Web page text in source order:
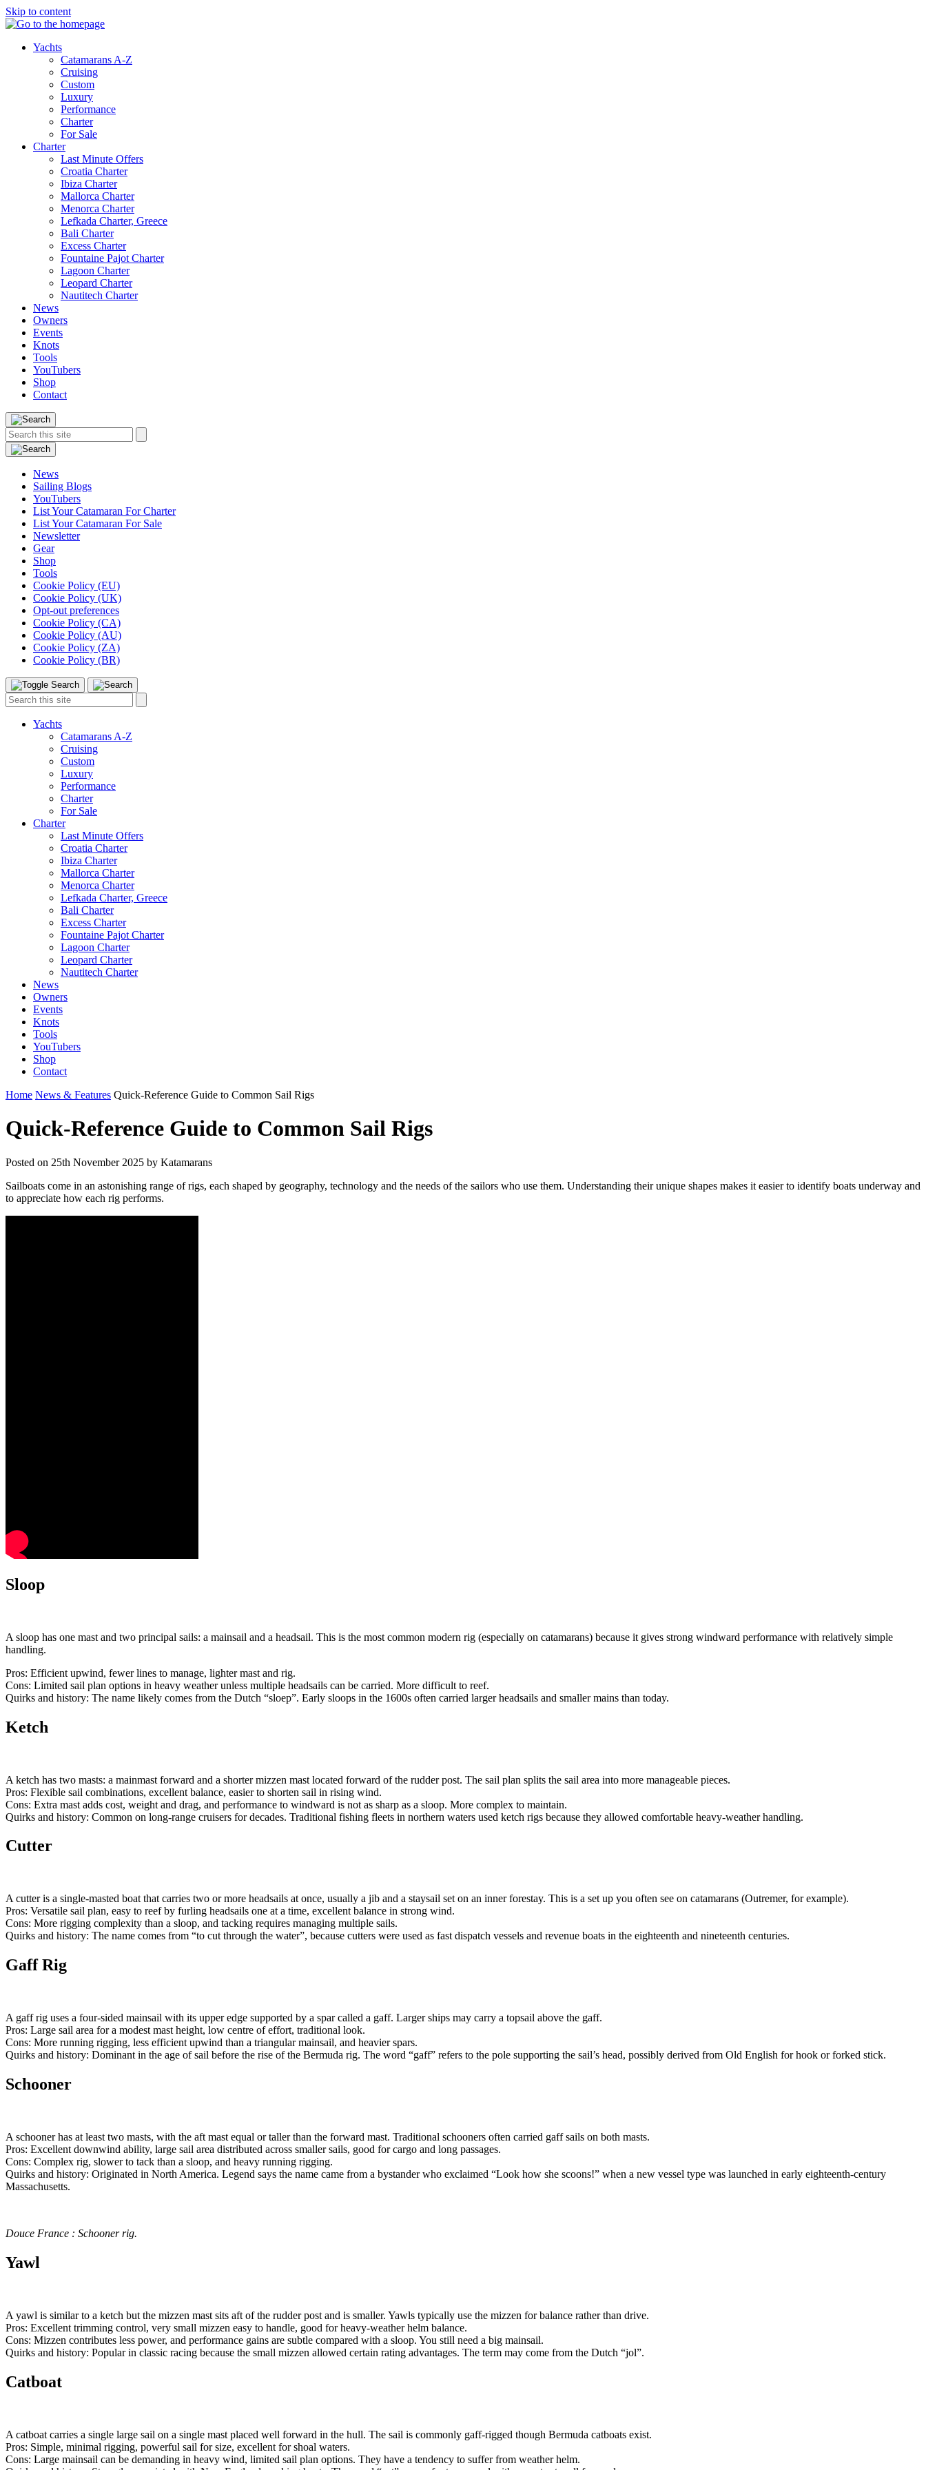
Skip to content
Yachts
Catamarans A-Z
Cruising
Custom
Luxury
Performance
Charter
For Sale
Charter
Last Minute Offers
Croatia Charter
Ibiza Charter
Mallorca Charter
Menorca Charter
Lefkada Charter, Greece
Bali Charter
Excess Charter
Fountaine Pajot Charter
Lagoon Charter
Leopard Charter
Nautitech Charter
News
Owners
Events
Knots
Tools
YouTubers
Shop
Contact
Search
this
site:
News
Sailing Blogs
YouTubers
List Your Catamaran For Charter
List Your Catamaran For Sale
Newsletter
Gear
Shop
Tools
Cookie Policy (EU)
Cookie Policy (UK)
Opt-out preferences
Cookie Policy (CA)
Cookie Policy (AU)
Cookie Policy (ZA)
Cookie Policy (BR)
Toggle
Menu
Search
this
Yachts
Catamarans A-Z
Cruising
Custom
Luxury
Performance
Charter
For Sale
Charter
Last Minute Offers
Croatia Charter
Ibiza Charter
Mallorca Charter
Menorca Charter
Lefkada Charter, Greece
Bali Charter
Excess Charter
Fountaine Pajot Charter
Lagoon Charter
Leopard Charter
Nautitech Charter
News
Owners
Events
Knots
Tools
YouTubers
Shop
Contact
Home News & Features Quick-Reference Guide to Common Sail Rigs
Quick-Reference Guide to Common Sail Rigs
Posted on 25th November 2025 by Katamarans
Sailboats come in an astonishing range of rigs, each shaped by geography, technology and the needs of the sailors who use them. Understanding their unique shapes makes it easier to identify boats underway and
to appreciate how each rig performs.
Sloop
A sloop has one mast and two principal sails: a mainsail and a headsail. This is the most common modern rig (especially on catamarans) because it gives strong windward performance with relatively simple
handling.
Pros: Efficient upwind, fewer lines to manage, lighter mast and rig.
Cons: Limited sail plan options in heavy weather unless multiple headsails can be carried. More difficult to reef.
Quirks and history: The name likely comes from the Dutch “sloep”. Early sloops in the 1600s often carried larger headsails and smaller mains than today.
Ketch
A ketch has two masts: a mainmast forward and a shorter mizzen mast located forward of the rudder post. The sail plan splits the sail area into more manageable pieces.
Pros: Flexible sail combinations, excellent balance, easier to shorten sail in rising wind.
Cons: Extra mast adds cost, weight and drag, and performance to windward is not as sharp as a sloop. More complex to maintain.
Quirks and history: Common on long-range cruisers for decades. Traditional fishing fleets in northern waters used ketch rigs because they allowed comfortable heavy-weather handling.
Cutter
A cutter is a single-masted boat that carries two or more headsails at once, usually a jib and a staysail set on an inner forestay. This is a set up you often see on catamarans (Outremer, for example).
Pros: Versatile sail plan, easy to reef by furling headsails one at a time, excellent balance in strong wind.
Cons: More rigging complexity than a sloop, and tacking requires managing multiple sails.
Quirks and history: The name comes from “to cut through the water”, because cutters were used as fast dispatch vessels and revenue boats in the eighteenth and nineteenth centuries.
Gaff Rig
A gaff rig uses a four-sided mainsail with its upper edge supported by a spar called a gaff. Larger ships may carry a topsail above the gaff.
Pros: Large sail area for a modest mast height, low centre of effort, traditional look.
Cons: More running rigging, less efficient upwind than a triangular mainsail, and heavier spars.
Quirks and history: Dominant in the age of sail before the rise of the Bermuda rig. The word “gaff” refers to the pole supporting the sail’s head, possibly derived from Old English for hook or forked stick.
Schooner
A schooner has at least two masts, with the aft mast equal or taller than the forward mast. Traditional schooners often carried gaff sails on both masts.
Pros: Excellent downwind ability, large sail area distributed across smaller sails, good for cargo and long passages.
Cons: Complex rig, slower to tack than a sloop, and heavy running rigging.
Quirks and history: Originated in North America. Legend says the name came from a bystander who exclaimed “Look how she scoons!” when a new vessel type was launched in early eighteenth-century
Massachusetts.
Douce France : Schooner rig.
Yawl
A yawl is similar to a ketch but the mizzen mast sits aft of the rudder post and is smaller. Yawls typically use the mizzen for balance rather than drive.
Pros: Excellent trimming control, very small mizzen easy to handle, good for heavy-weather helm balance.
Cons: Mizzen contributes less power, and performance gains are subtle compared with a sloop. You still need a big mainsail.
Quirks and history: Popular in classic racing because the small mizzen allowed certain rating advantages. The term may come from the Dutch “jol”.
Catboat
A catboat carries a single large sail on a single mast placed well forward in the hull. The sail is commonly gaff-rigged though Bermuda catboats exist.
Pros: Simple, minimal rigging, powerful sail for size, excellent for shoal waters.
Cons: Large mainsail can be demanding in heavy wind, limited sail plan options. They have a tendency to suffer from weather helm.